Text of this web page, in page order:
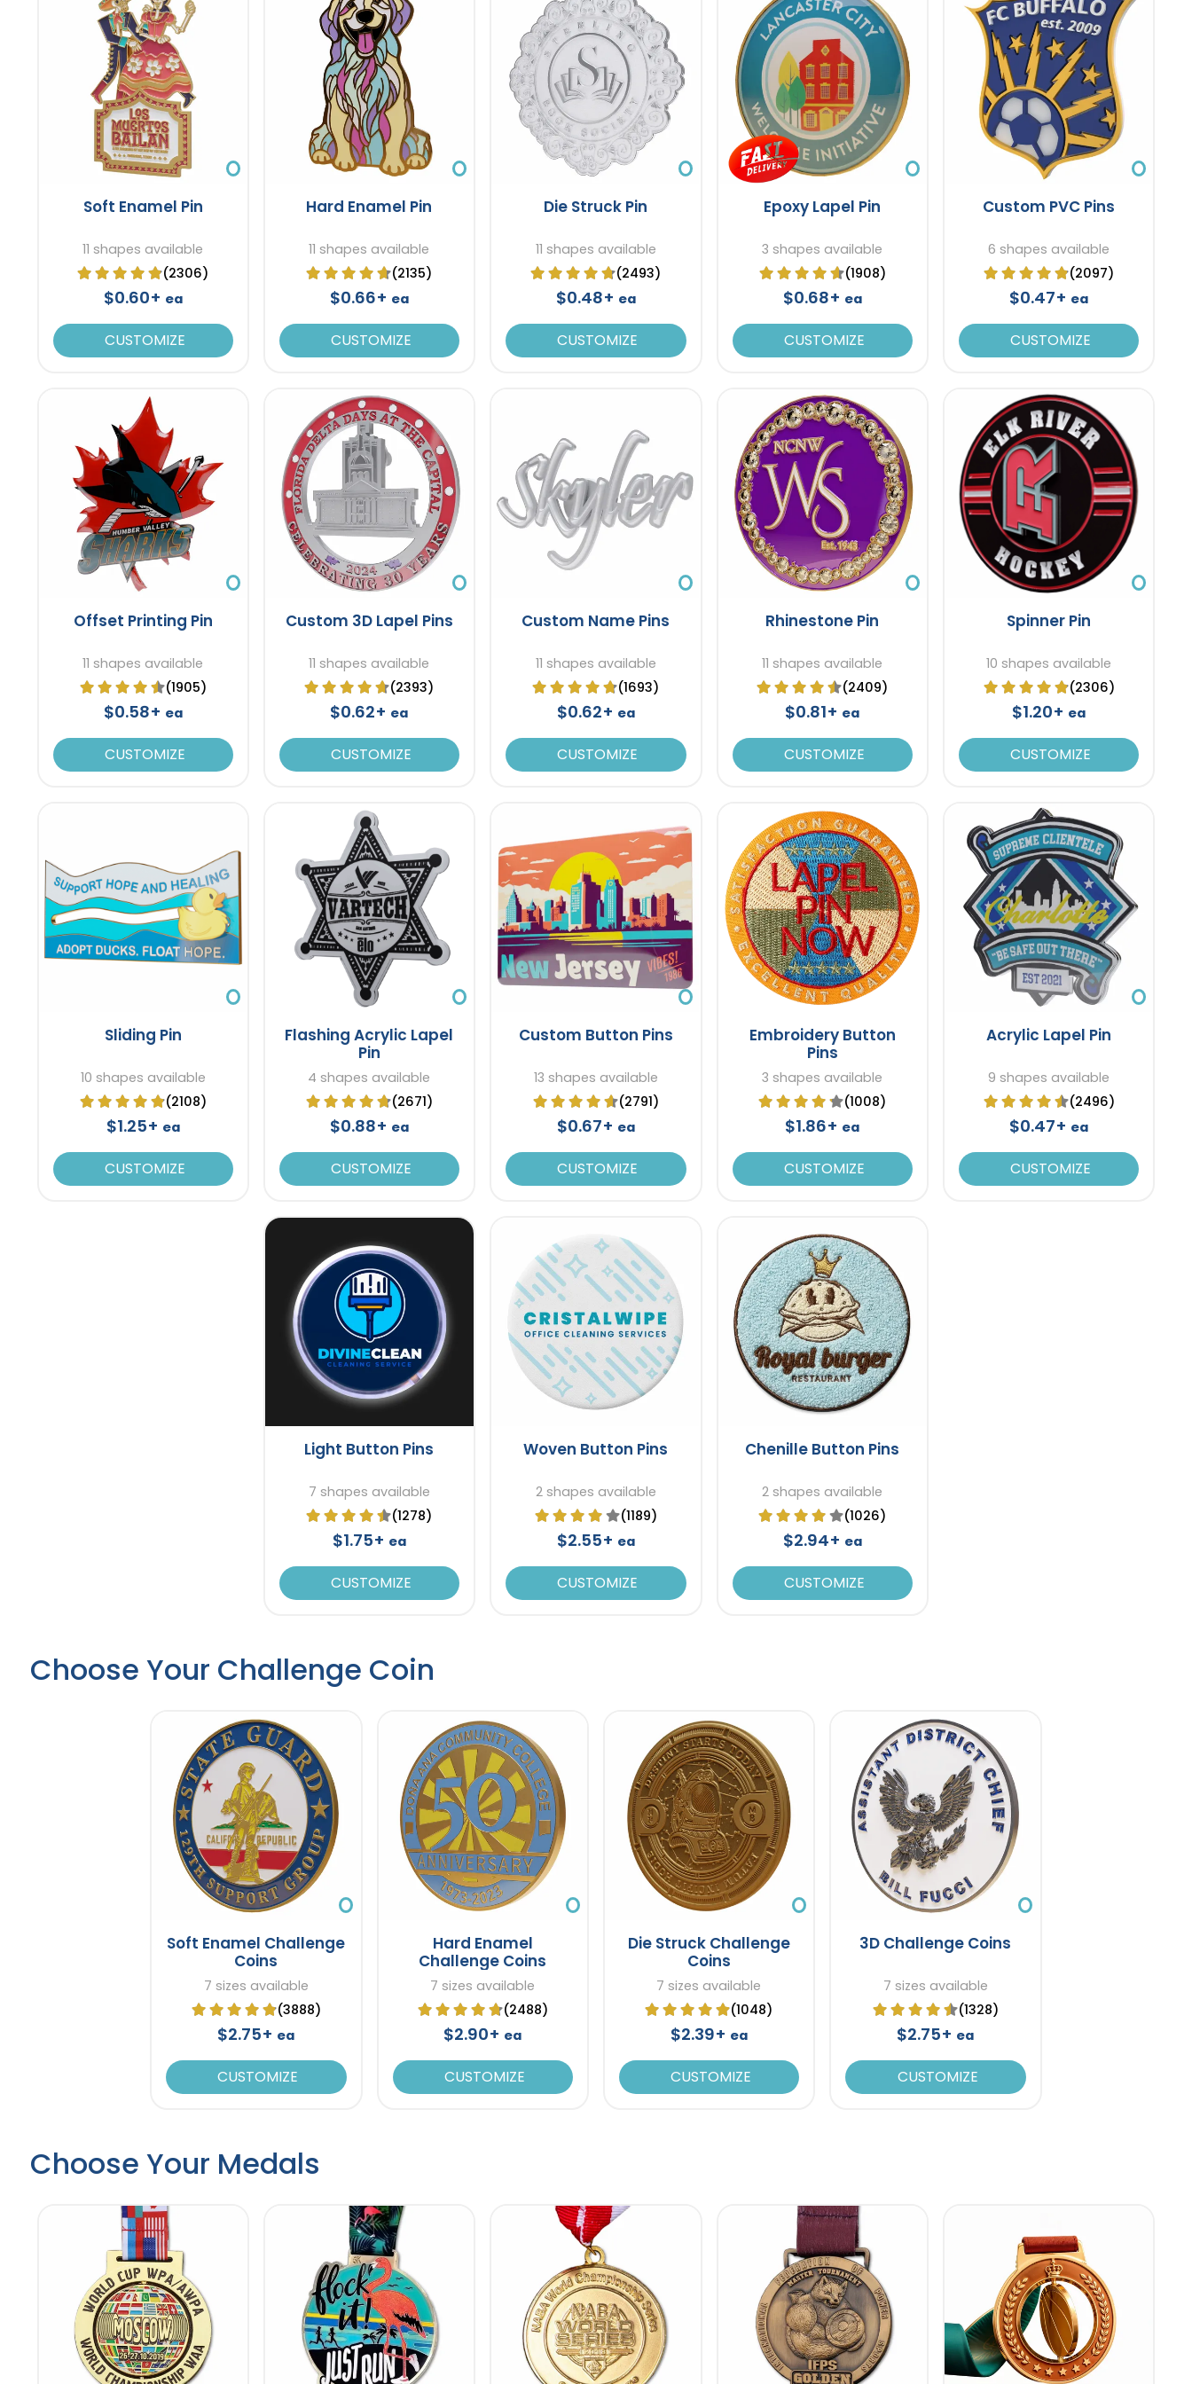
Soft Enamel Pin
11 shapes available
(2306)
$0.60+ ea
CUSTOMIZE
Hard Enamel Pin
11 shapes available
(2135)
$0.66+ ea
CUSTOMIZE
Die Struck Pin
11 shapes available
(2493)
$0.48+ ea
CUSTOMIZE
Epoxy Lapel Pin
3 shapes available
(1908)
$0.68+ ea
CUSTOMIZE
Custom PVC Pins
6 shapes available
(2097)
$0.47+ ea
CUSTOMIZE
Offset Printing Pin
11 shapes available
(1905)
$0.58+ ea
CUSTOMIZE
Custom 3D Lapel Pins
11 shapes available
(2393)
$0.62+ ea
CUSTOMIZE
Custom Name Pins
11 shapes available
(1693)
$0.62+ ea
CUSTOMIZE
Rhinestone Pin
11 shapes available
(2409)
$0.81+ ea
CUSTOMIZE
Spinner Pin
10 shapes available
(2306)
$1.20+ ea
CUSTOMIZE
Sliding Pin
10 shapes available
(2108)
$1.25+ ea
CUSTOMIZE
Flashing Acrylic Lapel
Pin
4 shapes available
(2671)
$0.88+ ea
CUSTOMIZE
Custom Button Pins
13 shapes available
(2791)
$0.67+ ea
CUSTOMIZE
Embroidery Button
Pins
3 shapes available
(1008)
$1.86+ ea
CUSTOMIZE
Acrylic Lapel Pin
9 shapes available
(2496)
$0.47+ ea
CUSTOMIZE
Light Button Pins
7 shapes available
(1278)
$1.75+ ea
CUSTOMIZE
Woven Button Pins
2 shapes available
(1189)
$2.55+ ea
CUSTOMIZE
Chenille Button Pins
2 shapes available
(1026)
$2.94+ ea
CUSTOMIZE
Choose Your Challenge Coin
Soft Enamel Challenge
Coins
7 sizes available
(3888)
$2.75+ ea
CUSTOMIZE
Hard Enamel
Challenge Coins
7 sizes available
(2488)
$2.90+ ea
CUSTOMIZE
Die Struck Challenge
Coins
7 sizes available
(1048)
$2.39+ ea
CUSTOMIZE
3D Challenge Coins
7 sizes available
(1328)
$2.75+ ea
CUSTOMIZE
Choose Your Medals